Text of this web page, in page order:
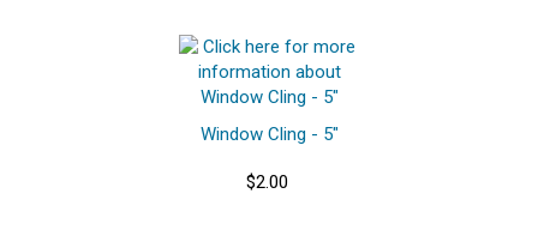
Window Cling - 5"
$2.00